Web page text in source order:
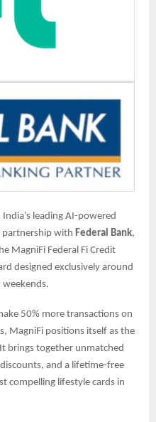
India’s leading AI-powered
partnership with Federal Bank,
MagniFi Federal Fi Credit
designed exclusively around
50% more transactions on
MagniFi positions itself as the
brings together unmatched
and a lifetime-free
compelling lifestyle cards in